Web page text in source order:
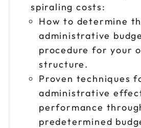
spiraling costs:
How to determine
administrative
procedure for your
structure.
Proven techniques
administrative
performance
predetermined